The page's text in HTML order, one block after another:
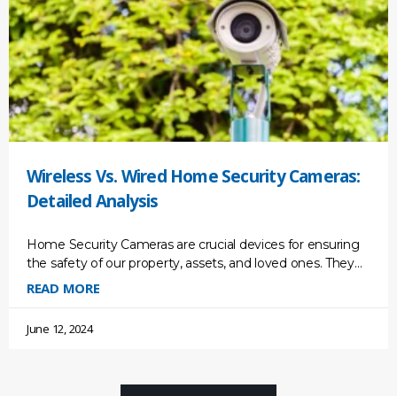
Wireless Vs. Wired Home Security Cameras:
Detailed Analysis
Home Security Cameras are crucial devices for ensuring
the safety of our property, assets, and loved ones. They
act as a deterrent for potential break-ins, providing
READ MORE
June 12, 2024